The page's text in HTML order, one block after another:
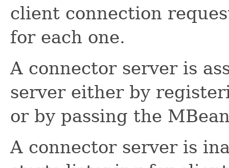
client connection
for each one.
A connector server is
server either by
or by passing the
A connector server is